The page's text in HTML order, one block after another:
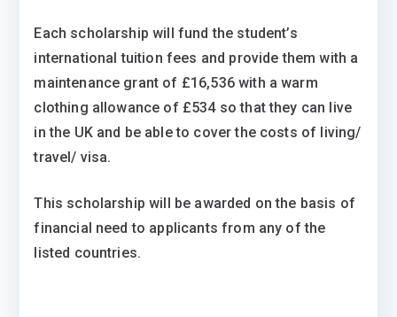
Each scholarship will fund the student’s
international tuition fees and provide them with a
maintenance grant of £16,536 with a warm
clothing allowance of £534 so that they can live
in the UK and be able to cover the costs of living/
travel/ visa.
This scholarship will be awarded on the basis of
financial need to applicants from any of the
listed countries.